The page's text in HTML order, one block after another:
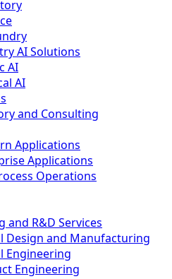
AI Solutions
AI
AI
and Consulting
Applications
Applications
Operations
and R&D Services
Design and Manufacturing
Engineering
Engineering